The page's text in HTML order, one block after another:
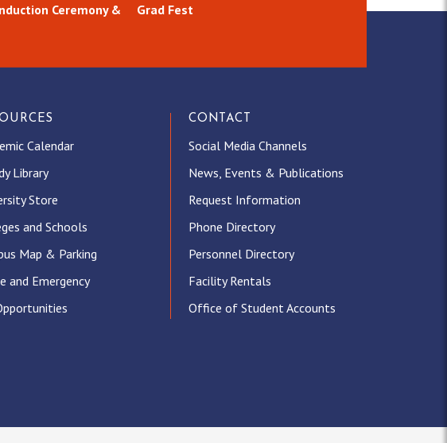
Ceremony &
Grad Fest
Calendar
Library
Store
and Schools
Map & Parking
and Emergency
CONTACT
Social Media Channels
News, Events & Publications
Request Information
Phone Directory
Personnel Directory
Facility Rentals
Office of Student Accounts